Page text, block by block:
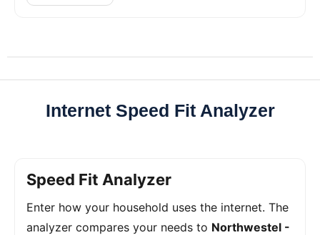
Internet Speed Fit Analyzer
Speed Fit Analyzer
Enter how your household uses the internet. The
analyzer compares your needs to Northwestel -